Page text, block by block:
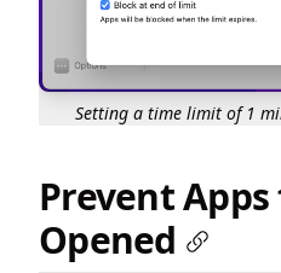
Setting a time limit of 1
Prevent
Opened